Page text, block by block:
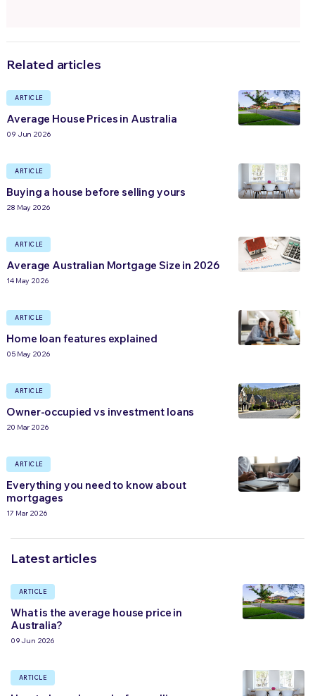
Related articles
ARTICLE
Average House Prices in Australia
09 Jun 2026
ARTICLE
Buying a house before selling yours
28 May 2026
ARTICLE
Average Australian Mortgage Size in 2026
14 May 2026
ARTICLE
Home loan features explained
05 May 2026
ARTICLE
Owner-occupied vs investment loans
20 Mar 2026
ARTICLE
Everything you need to know about
mortgages
17 Mar 2026
Latest articles
ARTICLE
What is the average house price in
Australia?
09 Jun 2026
ARTICLE